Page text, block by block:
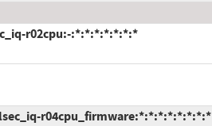
r02cpu:-:*:*:*:*:*:*:*
r04cpu_firmware:*:*:*:*:*:*:*:*